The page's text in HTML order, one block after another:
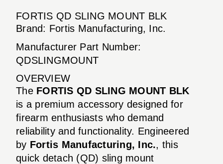
FORTIS QD SLING MOUNT BLK
Brand: Fortis Manufacturing, Inc.
Manufacturer Part Number:
QDSLINGMOUNT
OVERVIEW
The FORTIS QD SLING MOUNT BLK
is a premium accessory designed for
firearm enthusiasts who demand
reliability and functionality. Engineered
by Fortis Manufacturing, Inc., this
quick detach (QD) sling mount